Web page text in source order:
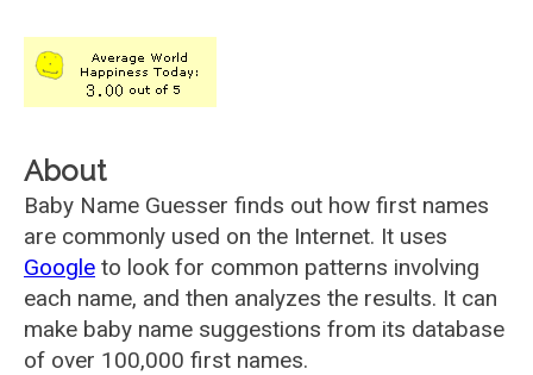
About
Baby Name Guesser finds out how first names
are commonly used on the Internet. It uses
Google to look for common patterns involving
each name, and then analyzes the results. It can
make baby name suggestions from its database
of over 100,000 first names.